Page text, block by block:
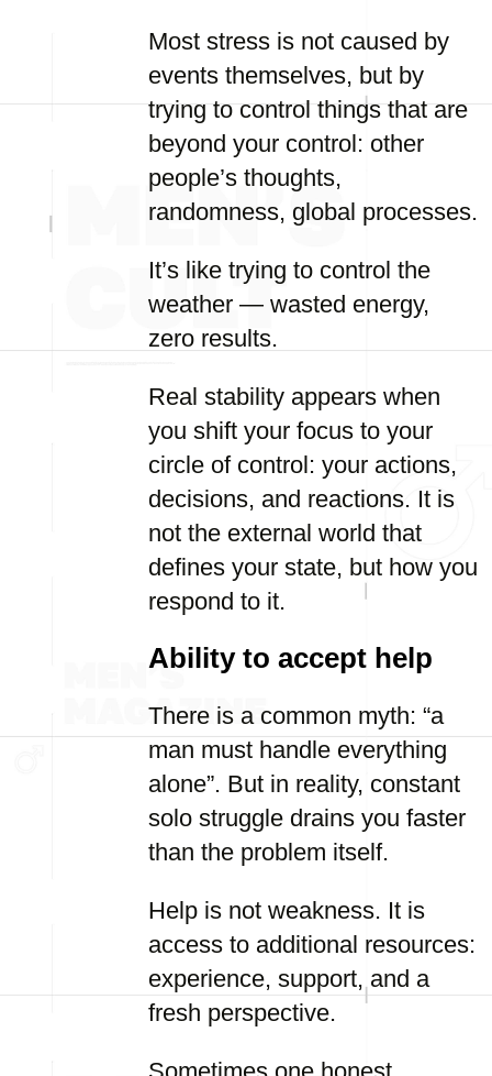
Most stress is not caused by
events themselves, but by
trying to control things that are
beyond your control: other
people’s thoughts,
randomness, global processes.
It’s like trying to control the
weather — wasted energy,
zero results.
Real stability appears when
you shift your focus to your
circle of control: your actions,
decisions, and reactions. It is
not the external world that
defines your state, but how you
respond to it.
Ability to accept help
There is a common myth: “a
man must handle everything
alone”. But in reality, constant
solo struggle drains you faster
than the problem itself.
Help is not weakness. It is
access to additional resources:
experience, support, and a
fresh perspective.